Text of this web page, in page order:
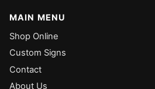
MAIN MENU
Shop Online
Custom Signs
Contact
About Us